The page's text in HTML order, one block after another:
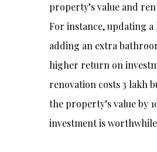
property’s value and
For instance, updating
adding an extra
higher return on
renovation costs ₹3 lakh
the property’s value by
investment is